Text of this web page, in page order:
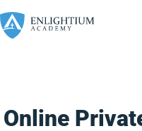
Online